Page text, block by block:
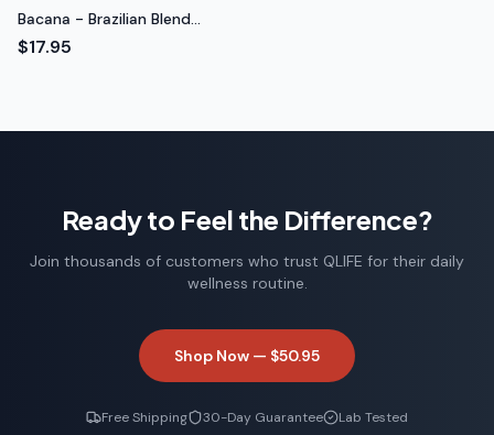
Bacana - Brazilian Blend
Coffee 4oz
$17.95
Ready to Feel the Difference?
Join thousands of customers who trust QLIFE for their daily
wellness routine.
Shop Now — $50.95
Free Shipping 30-Day Guarantee Lab Tested